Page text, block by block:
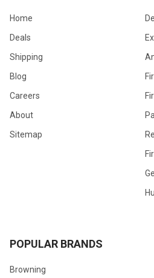
Home
Deals
Shipping
Blog
Careers
About
Sitemap
POPULAR BRANDS
Browning